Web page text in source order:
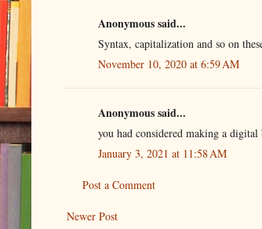
Anonymous said...
Syntax, capitalization and so on
November 10, 2020 at 6:59 AM
Anonymous said...
you had considered making a
January 3, 2021 at 11:58 AM
Post a Comment
Newer Post